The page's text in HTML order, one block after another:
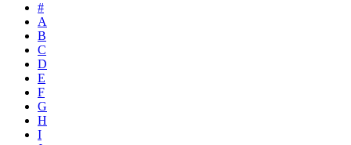
#
A
B
C
D
E
F
G
H
I